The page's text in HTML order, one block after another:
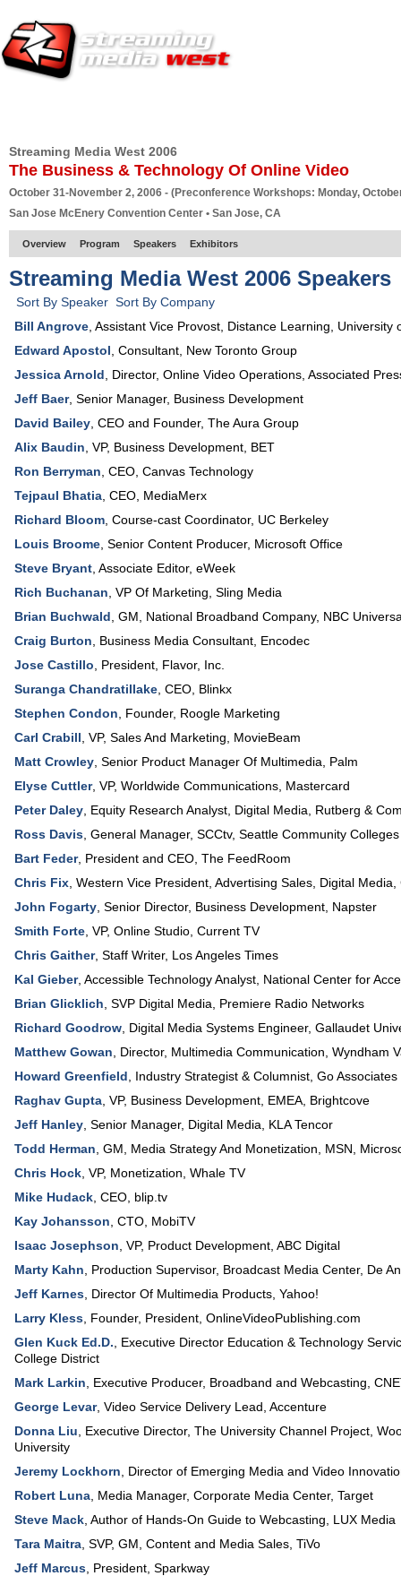
Streaming Media West 2006
The Business & Technology Of Online Video
October 31-November 2, 2006 - (Preconference Workshops: Monday,
San Jose McEnery Convention Center • San Jose, CA
Overview Program Speakers Exhibitors
Streaming Media West 2006 Speakers
Sort By Speaker Sort By Company
Bill Angrove Assistant Vice Provost, Distance Learning
University
Edward Apostol Consultant New Toronto Group
Jessica Arnold
Director, Online Video Operations Associated
Jeff Baer, Senior Manager, Business Development
David Bailey CEO and Founder, The Aura Group
Alix Baudin VP, Business Development BET
Ron Berryman CEO Canvas Technology
Tejpaul Bhatia CEO MediaMerx
Richard Bloom Course-cast Coordinator, UC Berkeley
Louis Broome Senior Content Producer, Microsoft Office
Steve Bryant Associate Editor, eWeek
Rich Buchanan VP Of Marketing Sling Media
Brian Buchwald GM, National Broadband Company, NBC
Craig Burton
Business Media Consultant Encodec
Jose Castillo
President Flavor, Inc.
Suranga Chandratillake CEO Blinkx
Stephen Condon
Founder, Roogle Marketing
Carl Crabill VP, Sales And Marketing
MovieBeam
Matt Crowley Senior Product Manager Of Multimedia
Palm
Elyse Cuttler, VP, Worldwide Communications Mastercard
Peter Daley Equity Research Analyst, Digital Media
Rutberg &
Ross Davis General Manager, SCCtv, Seattle Community Colleges
Bart Feder, President and CEO The FeedRoom
Chris Fix Western Vice President, Advertising Sales , Digital Media,
John Fogarty Senior Director, Business Development Napster
Smith Forte VP, Online Studio Current TV
Chris Gaither, Staff Writer, Los Angeles Times
Kal Gieber, Accessible Technology Analyst , National Center for
Brian Glicklich SVP Digital Media
Premiere Radio Networks
Richard Goodrow Digital Media Systems Engineer, Gallaudet
Matthew Gowan
Director, Multimedia Communication Wyndham
Howard Greenfield
Industry Strategist & Columnist Go Associates
Raghav Gupta VP, Business Development, EMEA Brightcove
Jeff Hanley Senior Manager, Digital Media
KLA Tencor
Todd Herman GM, Media Strategy And Monetization , MSN,
Chris Hock VP, Monetization, Whale TV
Mike Hudack CEO blip.tv
Kay Johansson CTO MobiTV
Isaac Josephson VP, Product Development ABC Digital
Marty Kahn
Production Supervisor, Broadcast Media Center, De
Jeff Karnes Director Of Multimedia Products Yahoo!
Larry Kless Founder, President OnlineVideoPublishing.com
Glen Kuck Ed.D.
Executive Director Education & Technology
College District
Mark Larkin
Executive Producer, Broadband and Webcasting,
George Levar, Video Service Delivery Lead Accenture
Donna Liu
Executive Director, The University Channel Project,
University
Jeremy Lockhorn
Director of Emerging Media and Video
Robert Luna Media Manager, Corporate Media Center, Target
Steve Mack Author of Hands-On Guide to Webcasting
LUX Media
Tara Maitra SVP, GM , Content and Media Sales, TiVo
Jeff Marcus President Sparkway